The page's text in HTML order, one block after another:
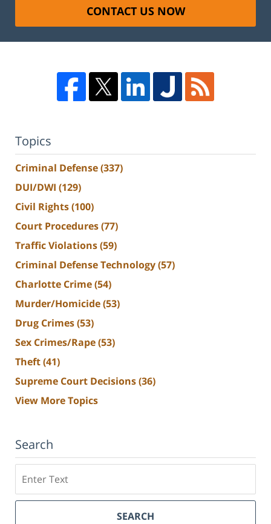
CONTACT US NOW
Topics
Criminal Defense(337)
DUI/DWI (129)
Civil Rights(100)
Court Procedures(77)
Traffic Violations(59)
Criminal Defense Technology(57)
Charlotte Crime(54)
Murder/Homicide(53)
Drug Crimes(53)
Sex Crimes/Rape(53)
Theft(41)
Supreme Court Decisions(36)
View More Topics
Search
SEARCH